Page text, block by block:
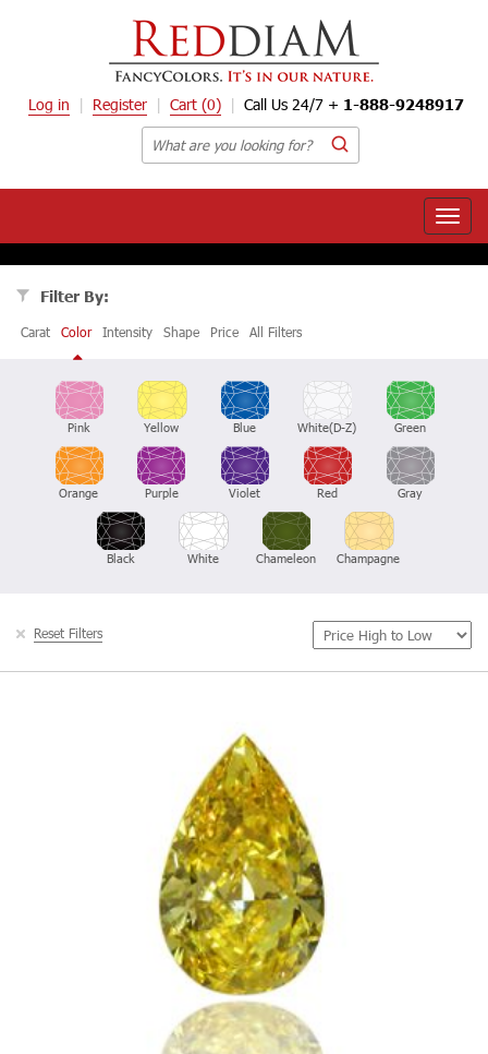
Log in Register Cart (0) Call Us 24/7 + 1-888-9248917
Toggle
Filter By:
Carat Color Intensity Shape Price All Filters
Pink Yellow Blue White(D-Z) Green
Orange Purple Violet Red Gray
Black White Chameleon Champagne
Reset Filters